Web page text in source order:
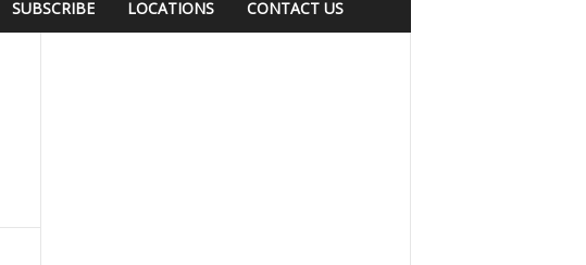
SUBSCRIBE LOCATIONS CONTACT US